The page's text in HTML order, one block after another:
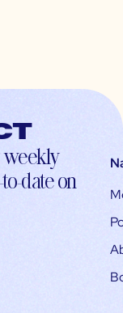
weekly
date on